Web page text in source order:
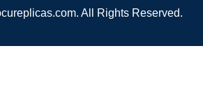
All Rights Reserved.